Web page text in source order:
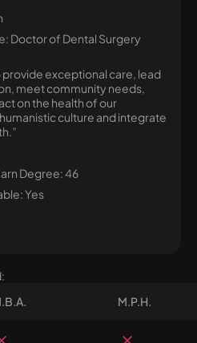
Doctor of Dental Surgery
provide exceptional care, lead
meet community needs,
on the health of our
culture and integrate
Degree: 46
Yes
M.P.H.